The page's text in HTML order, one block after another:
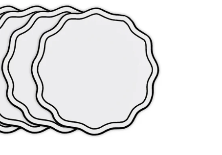
properties that suit sensitive skin, and
they did at 8am, cotton is the clear answer.
better shape retention and easier care.
through the hips and thighs, making these ideal